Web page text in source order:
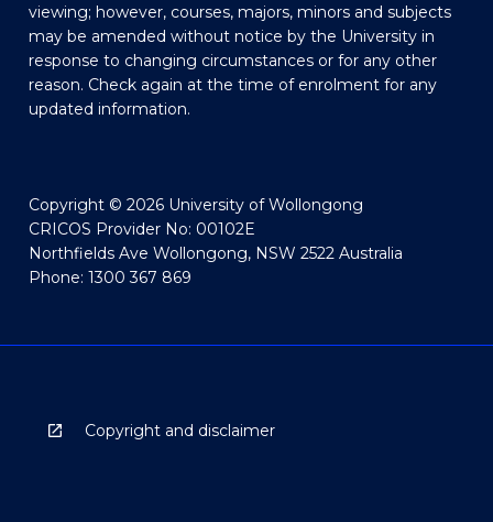
viewing; however, courses, majors, minors and subjects
may be amended without notice by the University in
response to changing circumstances or for any other
reason. Check again at the time of enrolment for any
updated information.
Copyright © 2026 University of Wollongong
CRICOS Provider No: 00102E
Northfields Ave Wollongong, NSW 2522 Australia
Phone: 1300 367 869
Copyright and disclaimer